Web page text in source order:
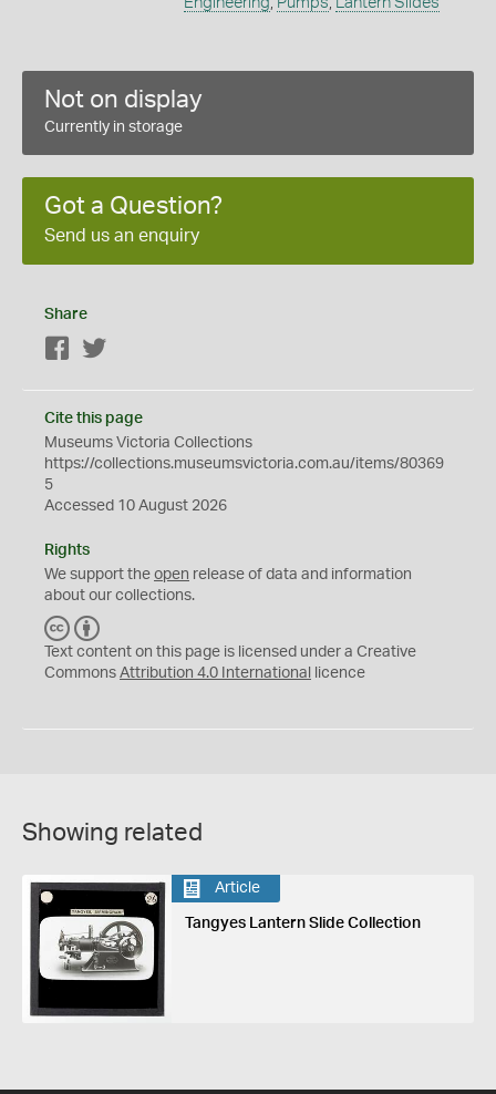
Not on display
Currently in storage
Got a Question?
Send us an enquiry
Share
Facebook
Cite this page
Museums Victoria Collections
https://collections.museumsvictoria.com.au/items/80369
5
Accessed 10 August 2026
Rights
We support the open release of data and information
about our collections.
C
C
Y
Text content on this page is licensed under a Creative
Commons Attribution 4.0 International licence
Showing related
Article
Tangyes Lantern Slide Collection